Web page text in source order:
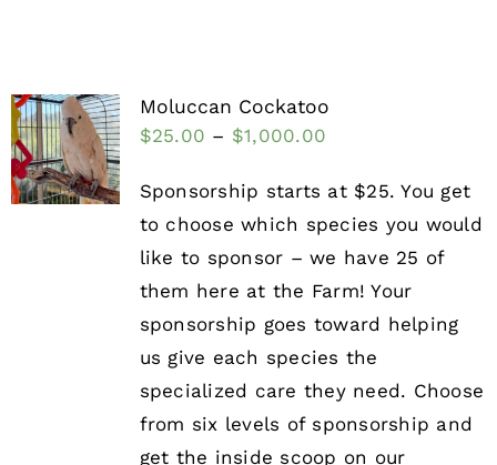
Moluccan Cockatoo
$25.00 – $1,000.00
Sponsorship starts at $25. You get
to choose which species you would
like to sponsor – we have 25 of
them here at the Farm! Your
sponsorship goes toward helping
us give each species the
specialized care they need. Choose
from six levels of sponsorship and
get the inside scoop on our